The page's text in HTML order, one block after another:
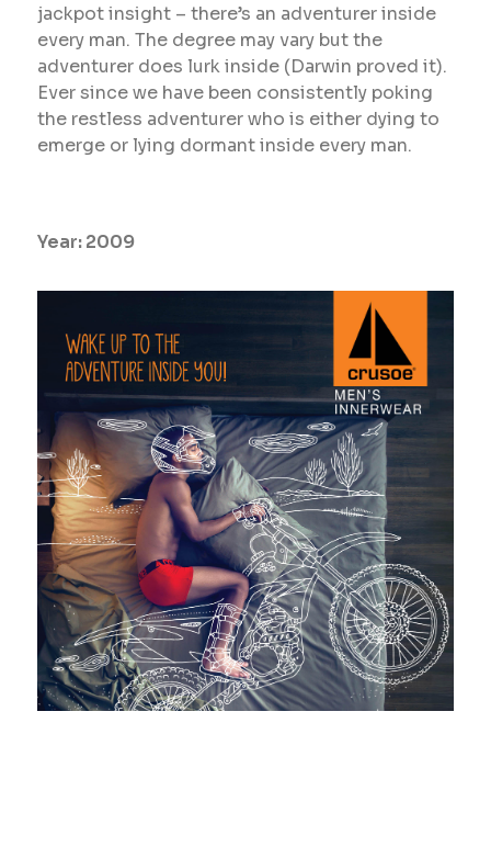
jackpot insight – there’s an adventurer inside
every man. The degree may vary but the
adventurer does lurk inside (Darwin proved it).
Ever since we have been consistently poking
the restless adventurer who is either dying to
emerge or lying dormant inside every man.
Year:2009